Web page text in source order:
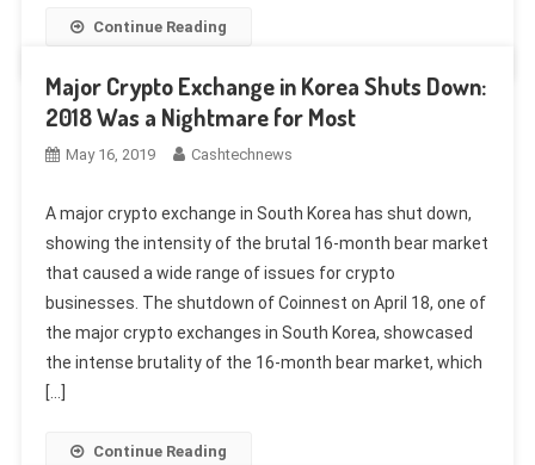
Continue Reading
Major Crypto Exchange in Korea Shuts Down:
2018 Was a Nightmare for Most
May 16, 2019 Cashtechnews
A major crypto exchange in South Korea has shut down,
showing the intensity of the brutal 16-month bear market
that caused a wide range of issues for crypto
businesses. The shutdown of Coinnest on April 18, one of
the major crypto exchanges in South Korea, showcased
the intense brutality of the 16-month bear market, which
[…]
Continue Reading